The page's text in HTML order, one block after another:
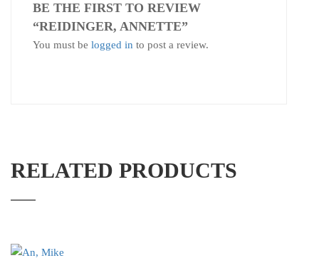
BE THE FIRST TO REVIEW
“REIDINGER, ANNETTE”
You must be logged in to post a review.
RELATED PRODUCTS